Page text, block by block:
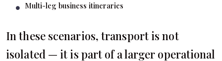
Multi-leg business itineraries
In these scenarios, transport is not
isolated — it is part of a larger operational